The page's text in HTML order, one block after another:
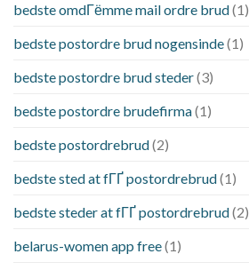
bedste omdГёmme mail ordre brud(1)
bedste postordre brud nogensinde(1)
bedste postordre brud steder(3)
bedste postordre brudefirma(1)
bedste postordrebrud(2)
bedste sted at fГҐ postordrebrud(1)
bedste steder at fГҐ postordrebrud(2)
belarus-women app free(1)